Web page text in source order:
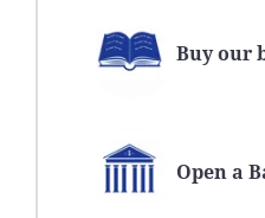
Buy our
Open a